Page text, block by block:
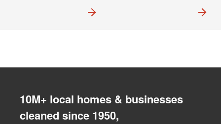
10M+ local homes & businesses
cleaned since 1950,